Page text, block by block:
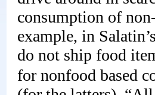
consumption of
example, in
do not ship food
for nonfood based